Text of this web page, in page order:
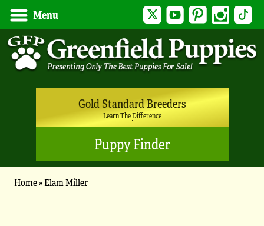
Menu Twitter YouTubePinterest Instagram
Gold Standard Breeders
Learn The Difference
Puppy Finder
Home»Elam Miller